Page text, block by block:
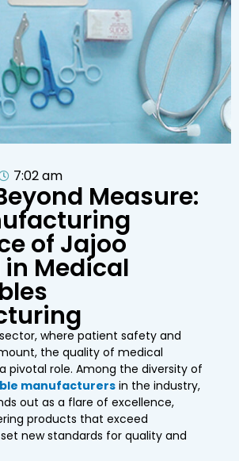
7:02 am
Measure:
of Jajoo
Medical
where patient safety and
the quality of medical
pivotal role. Among the diversity of
manufacturers in the industry,
out as a flare of excellence,
products that exceed
new standards for quality and